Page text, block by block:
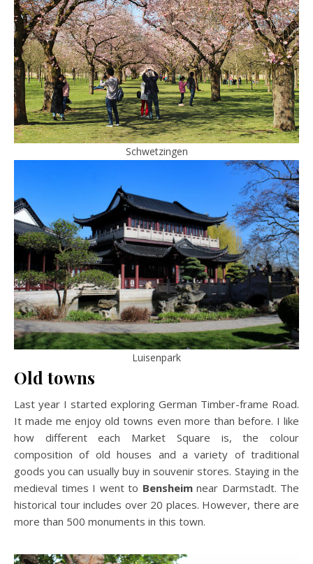
Schwetzingen
Luisenpark
Old towns
Last year I started exploring German Timber-frame Road.
It made me enjoy old towns even more than before. I like
how different each Market Square is, the colour
composition of old houses and a variety of traditional
goods you can usually buy in souvenir stores. Staying in the
medieval times I went to Bensheimnear Darmstadt. The
historical tour includes over 20 places. However, there are
more than 500 monuments in this town.